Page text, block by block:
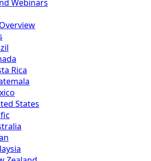
Webinars
Rica
States